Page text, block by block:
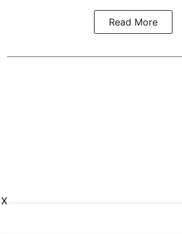
Read More
X